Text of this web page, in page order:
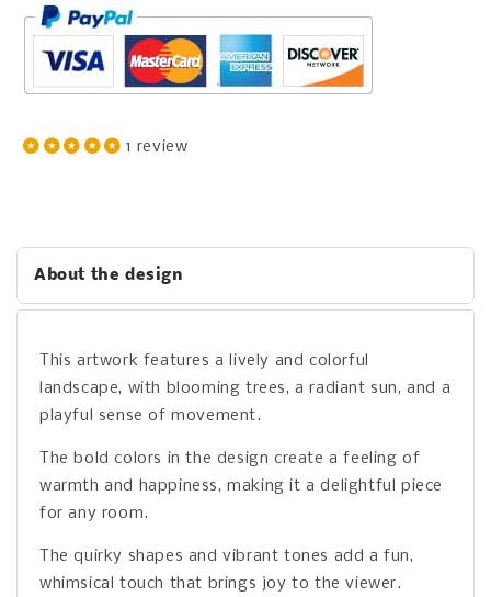
1 review
About the design
This artwork features a lively and colorful
landscape, with blooming trees, a radiant sun, and a
playful sense of movement.
The bold colors in the design create a feeling of
warmth and happiness, making it a delightful piece
for any room.
The quirky shapes and vibrant tones add a fun,
whimsical touch that brings joy to the viewer.